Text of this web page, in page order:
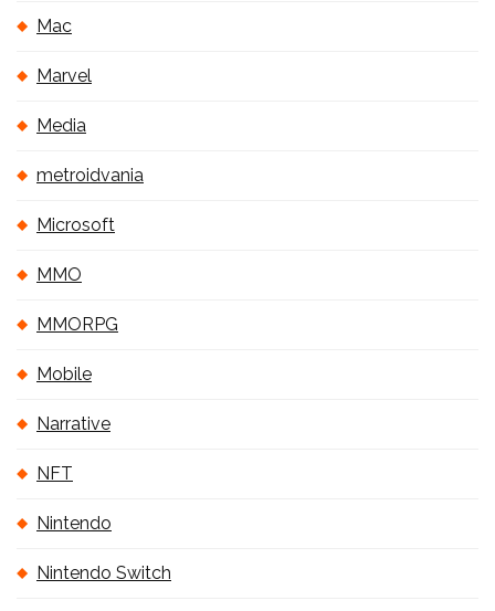
Mac
Marvel
Media
metroidvania
Microsoft
MMO
MMORPG
Mobile
Narrative
NFT
Nintendo
Nintendo Switch